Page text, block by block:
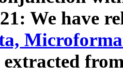
We have
extracted